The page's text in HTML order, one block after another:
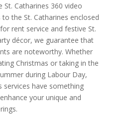
St. Catharines 360 video
the St. Catharines enclosed
rent service and festive St.
décor, we guarantee that
are noteworthy. Whether
Christmas or taking in the
during Labour Day,
services have something
your unique and